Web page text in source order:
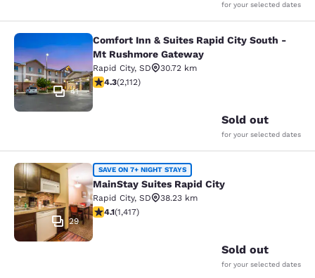
for your selected dates
Comfort Inn & Suites Rapid City
41
Comfort Inn & Suites Rapid City South -
Mt Rushmore Gateway
Rapid City, SD
30.72 km
4.34 stars rating. Excellent. 2112 reviews
4.3(2,112)
Sold out
for your selected dates
MainStay Suites Rapid City
29
SAVE ON 7+ NIGHT STAYS
MainStay Suites Rapid City
Rapid City, SD
38.23 km
4.12 stars rating. Very Good. 1417 reviews
4.1(1,417)
Sold out
for your selected dates